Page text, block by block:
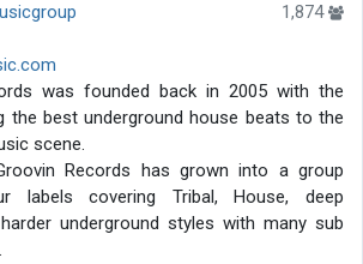
1,874
was founded back in 2005 with the
the best underground house beats to the
scene.
Records has grown into a group
labels covering Tribal, House, deep
underground styles with many sub